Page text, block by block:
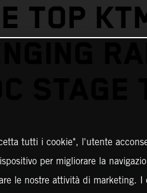
TOP
tutti i cookie", l'utente
per migliorare la
le nostre attività di marketing. I